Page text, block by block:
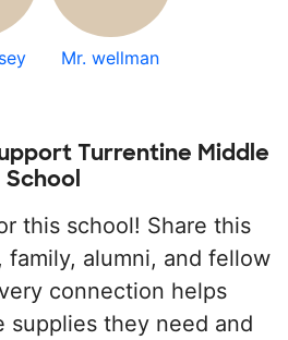
Mr. wellman
Turrentine Middle
School
this school! Share this
alumni, and fellow
connection helps
supplies they need and